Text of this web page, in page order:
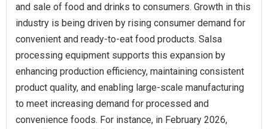
and sale of food and drinks to consumers. Growth in this
industry is being driven by rising consumer demand for
convenient and ready-to-eat food products. Salsa
processing equipment supports this expansion by
enhancing production efficiency, maintaining consistent
product quality, and enabling large-scale manufacturing
to meet increasing demand for processed and
convenience foods. For instance, in February 2026,